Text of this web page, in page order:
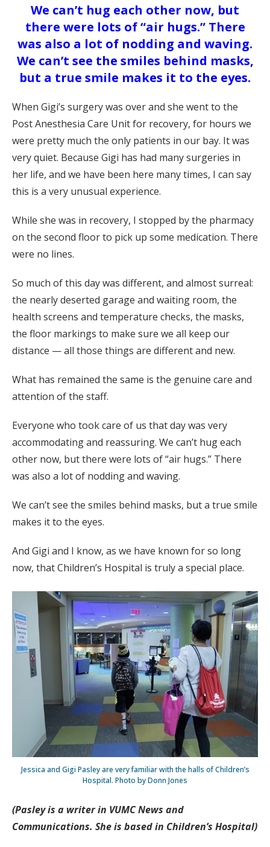
We can’t hug each other now, but
there were lots of “air hugs.” There
was also a lot of nodding and waving.
We can’t see the smiles behind masks,
but a true smile makes it to the eyes.
When Gigi’s surgery was over and she went to the
Post Anesthesia Care Unit for recovery, for hours we
were pretty much the only patients in our bay. It was
very quiet. Because Gigi has had many surgeries in
her life, and we have been here many times, I can say
this is a very unusual experience.
While she was in recovery, I stopped by the pharmacy
on the second floor to pick up some medication. There
were no lines.
So much of this day was different, and almost surreal:
the nearly deserted garage and waiting room, the
health screens and temperature checks, the masks,
the floor markings to make sure we all keep our
distance — all those things are different and new.
What has remained the same is the genuine care and
attention of the staff.
Everyone who took care of us that day was very
accommodating and reassuring. We can’t hug each
other now, but there were lots of “air hugs.” There
was also a lot of nodding and waving.
We can’t see the smiles behind masks, but a true smile
makes it to the eyes.
And Gigi and I know, as we have known for so long
now, that Children’s Hospital is truly a special place.
Jessica and Gigi Pasley are very familiar with the halls of Children’s
Hospital. Photo by Donn Jones
(Pasley is a writer in VUMC News and
Communications. She is based in Children’s Hospital)